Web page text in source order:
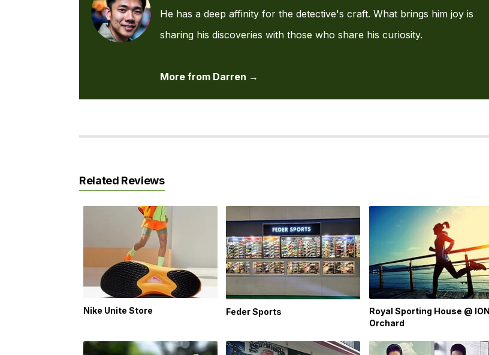
He has a deep affinity for the detective's craft. What brings him joy is
sharing his discoveries with those who share his curiosity.
More from Darren →
Related Reviews
Nike Unite Store Feder Sports
Royal Sporting House @ ION
Orchard